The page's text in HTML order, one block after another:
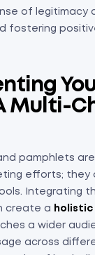
of legitimacy
fostering
Multi-
pamphlets
efforts; they
Integrating
create a
holistic
a wider
across